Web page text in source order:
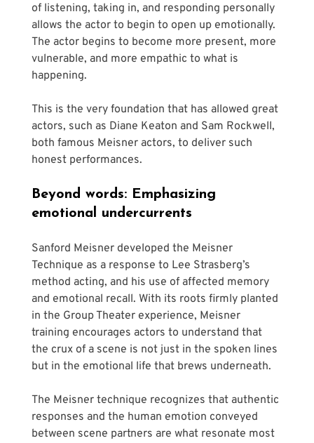
of listening, taking in, and responding personally
allows the actor to begin to open up emotionally.
The actor begins to become more present, more
vulnerable, and more empathic to what is
happening.
This is the very foundation that has allowed great
actors, such as Diane Keaton and Sam Rockwell,
both famous Meisner actors, to deliver such
honest performances.
Beyond words: Emphasizing
emotional undercurrents
Sanford Meisner developed the Meisner
Technique as a response to Lee Strasberg’s
method acting, and his use of affected memory
and emotional recall. With its roots firmly planted
in the Group Theater experience, Meisner
training encourages actors to understand that
the crux of a scene is not just in the spoken lines
but in the emotional life that brews underneath.
The Meisner technique recognizes that authentic
responses and the human emotion conveyed
between scene partners are what resonate most